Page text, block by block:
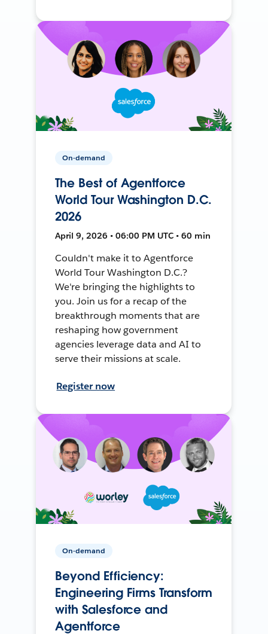
On-demand
The Best of Agentforce
World Tour Washington D.C.
2026
April 9, 2026 • 06:00 PM UTC • 60 min
Couldn't make it to Agentforce
World Tour Washington D.C.?
We're bringing the highlights to
you. Join us for a recap of the
breakthrough moments that are
reshaping how government
agencies leverage data and AI to
serve their missions at scale.
Register now
On-demand
Beyond Efficiency:
Engineering Firms Transform
with Salesforce and
Agentforce